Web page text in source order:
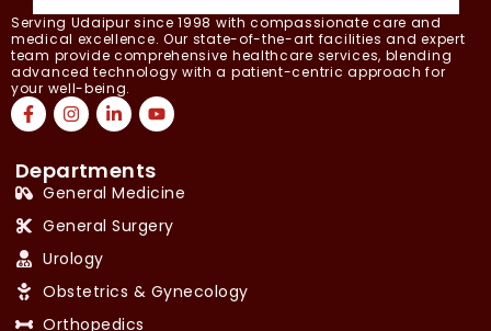
Serving Udaipur since 1998 with compassionate care and
medical excellence. Our state-of-the-art facilities and expert
team provide comprehensive healthcare services, blending
advanced technology with a patient-centric approach for
your well-being.
Departments
General Medicine
General Surgery
Urology
Obstetrics & Gynecology
Orthopedics